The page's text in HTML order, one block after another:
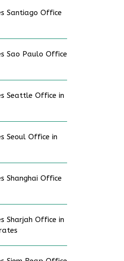
Santiago Office
Sao Paulo Office
Seattle Office in
Seoul Office in
Shanghai Office
Sharjah Office in